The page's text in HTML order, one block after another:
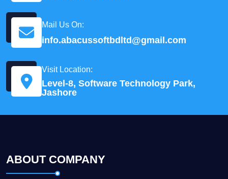
Mail Us On:
info.abacussoftbdltd@gmail.com
Visit Location:
Level-8, Software Technology Park,
Jashore
ABOUT COMPANY